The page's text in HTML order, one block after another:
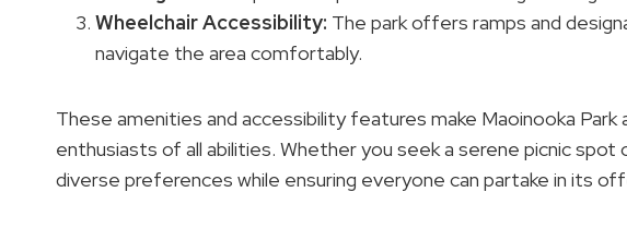
Wheelchair Accessibility: The park offers ramps and
navigate the area comfortably.
These amenities and accessibility features make Maoinooka
enthusiasts of all abilities. Whether you seek a serene picnic
diverse preferences while ensuring everyone can partake in its